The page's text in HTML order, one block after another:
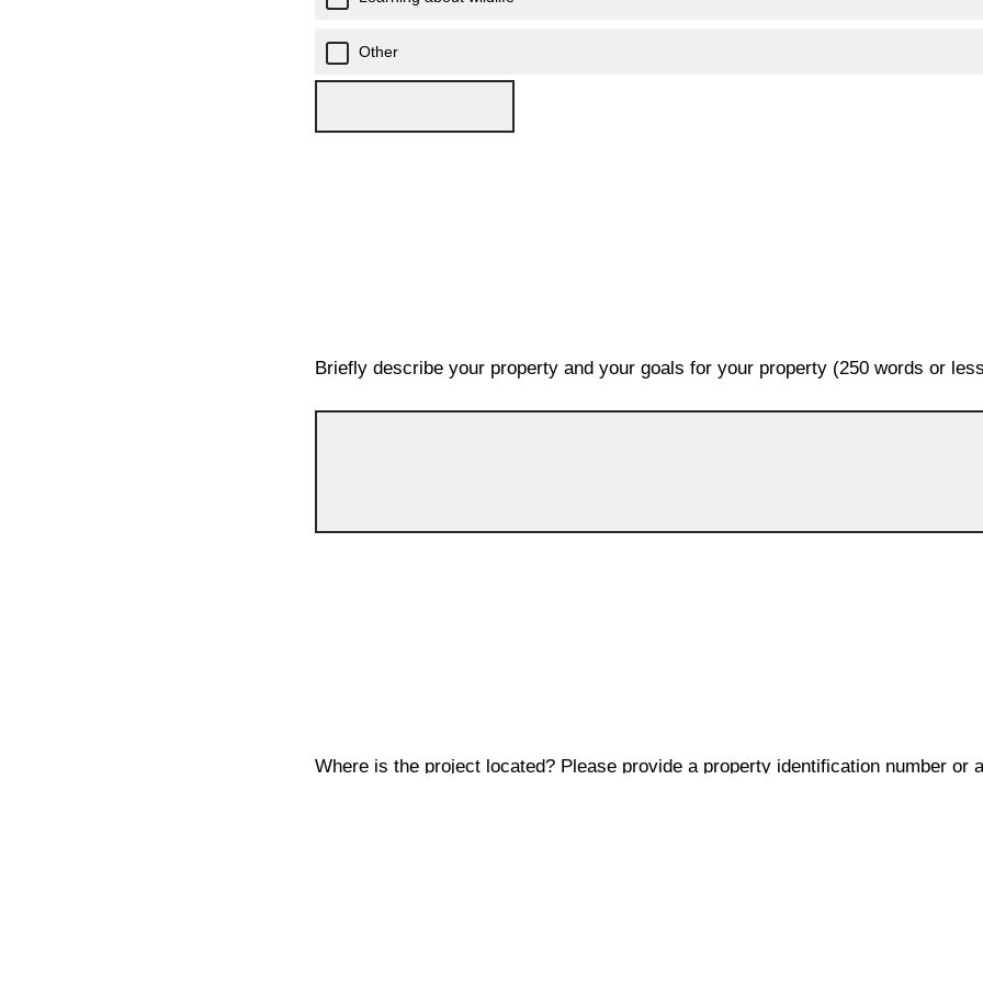
Other
Briefly describe your property and your goals for your property (250 words or
Where is the project located? Please provide a property identification number or